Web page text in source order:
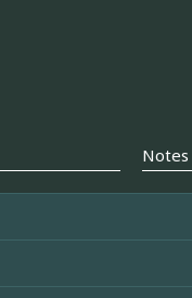
Notes